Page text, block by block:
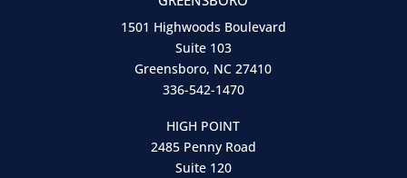
1501 Highwoods Boulevard
Suite 103
Greensboro, NC 27410
336-542-1470
HIGH POINT
2485 Penny Road
Suite 120